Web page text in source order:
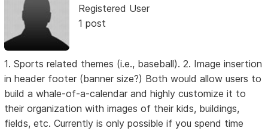
Registered User
1 post
1. Sports related themes (i.e., baseball). 2. Image insertion
in header footer (banner size?) Both would allow users to
build a whale-of-a-calendar and highly customize it to
their organization with images of their kids, buildings,
fields, etc. Currently is only possible if you spend time